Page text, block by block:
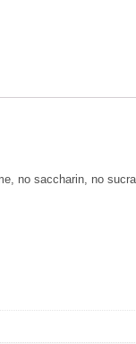
no saccharin, no